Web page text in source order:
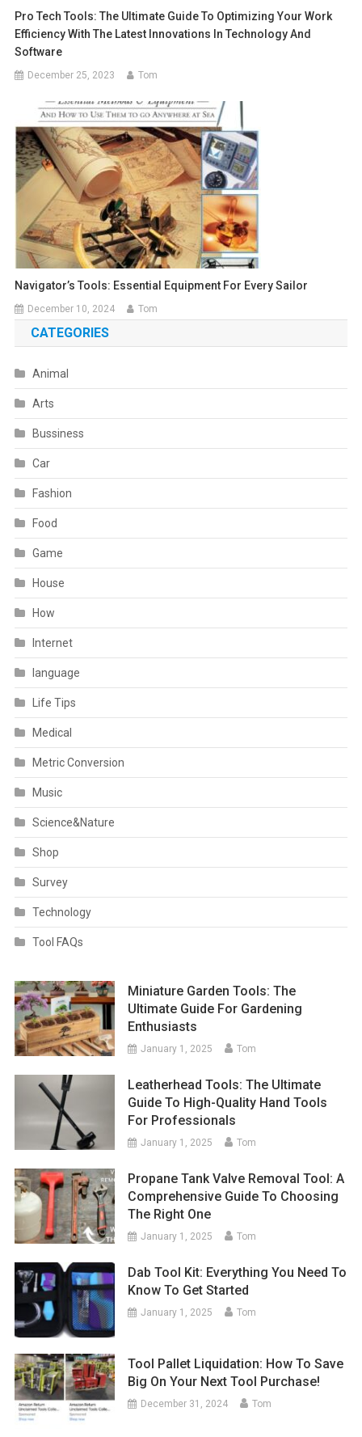
Pro Tech Tools: The Ultimate Guide To Optimizing Your Work
Efficiency With The Latest Innovations In Technology And
Software
December 25, 2023 Tom
Navigator’s Tools: Essential Equipment For Every Sailor
December 10, 2024 Tom
CATEGORIES
Animal
Arts
Bussiness
Car
Fashion
Food
Game
House
How
Internet
language
Life Tips
Medical
Metric Conversion
Music
Science&Nature
Shop
Survey
Technology
Tool FAQs
Miniature Garden Tools: The
Ultimate Guide For Gardening
Enthusiasts
January 1, 2025 Tom
Leatherhead Tools: The Ultimate
Guide To High-Quality Hand Tools
For Professionals
January 1, 2025 Tom
Propane Tank Valve Removal Tool: A
Comprehensive Guide To Choosing
The Right One
January 1, 2025 Tom
Dab Tool Kit: Everything You Need To
Know To Get Started
January 1, 2025 Tom
Tool Pallet Liquidation: How To Save
Big On Your Next Tool Purchase!
December 31, 2024 Tom